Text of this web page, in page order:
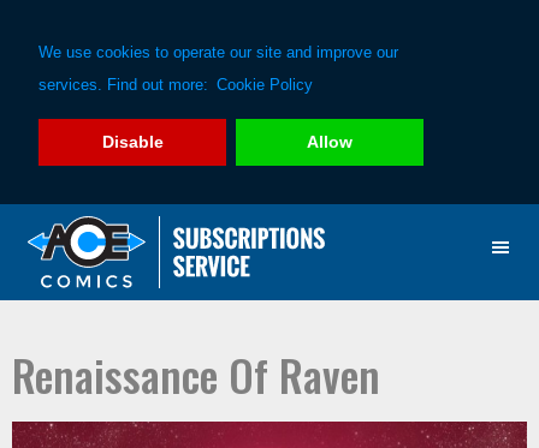
We use cookies to operate our site and improve our
services. Find out more: Cookie Policy
Disable Allow
primary
main
Renaissance Of Raven